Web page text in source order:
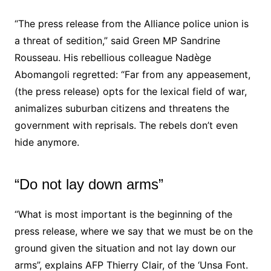
“The press release from the Alliance police union is
a threat of sedition,” said Green MP Sandrine
Rousseau. His rebellious colleague Nadège
Abomangoli regretted: “Far from any appeasement,
(the press release) opts for the lexical field of war,
animalizes suburban citizens and threatens the
government with reprisals. The rebels don’t even
hide anymore.
“Do not lay down arms”
“What is most important is the beginning of the
press release, where we say that we must be on the
ground given the situation and not lay down our
arms”, explains AFP Thierry Clair, of the ‘Unsa Font.